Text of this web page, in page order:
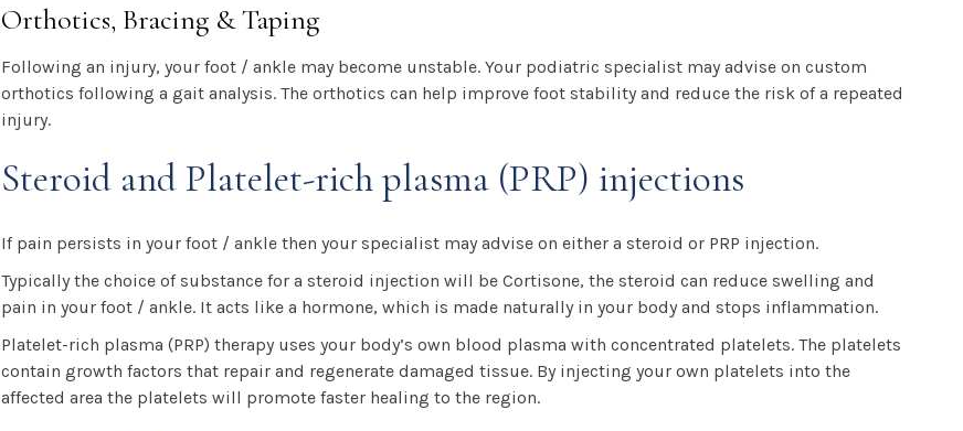
Orthotics, Bracing & Taping
Following an injury, your foot / ankle may become unstable. Your podiatric specialist may advise on custom
orthotics following a gait analysis. The orthotics can help improve foot stability and reduce the risk of a repeated
injury.
Steroid and Platelet-rich plasma (PRP) injections
If pain persists in your foot / ankle then your specialist may advise on either a steroid or PRP injection.
Typically the choice of substance for a steroid injection will be Cortisone, the steroid can reduce swelling and
pain in your foot / ankle. It acts like a hormone, which is made naturally in your body and stops inflammation.
Platelet-rich plasma (PRP) therapy uses your body’s own blood plasma with concentrated platelets. The platelets
contain growth factors that repair and regenerate damaged tissue. By injecting your own platelets into the
affected area the platelets will promote faster healing to the region.